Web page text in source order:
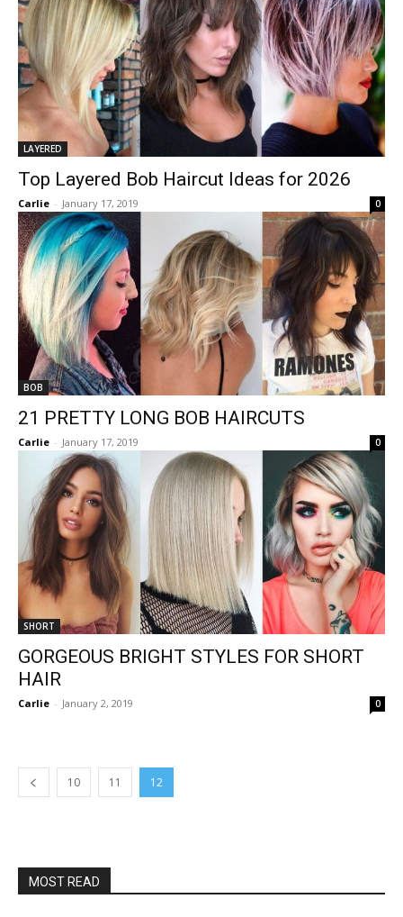
LAYERED
Top Layered Bob Haircut Ideas for 2026
Carlie - January 17, 2019 0
BOB
21 PRETTY LONG BOB HAIRCUTS
Carlie - January 17, 2019 0
SHORT
GORGEOUS BRIGHT STYLES FOR SHORT
HAIR
Carlie - January 2, 2019 0
10 11 12
MOST READ